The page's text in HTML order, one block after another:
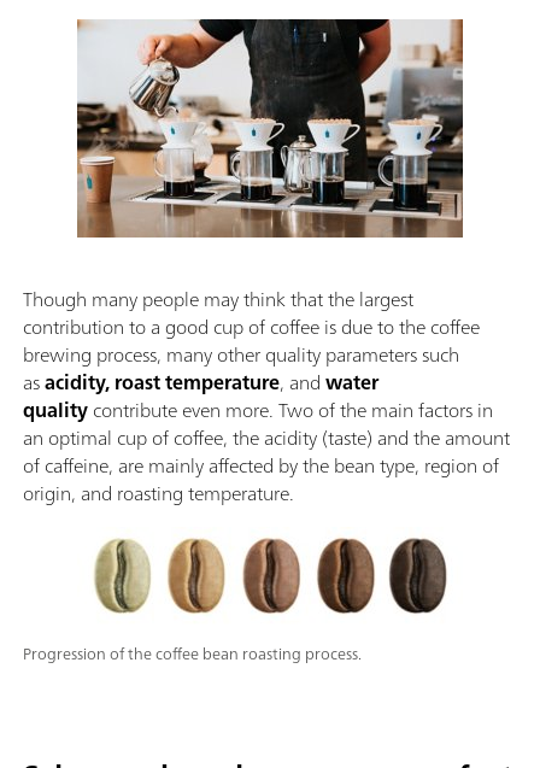
Progression of the coffee bean roasting process.
Though many people may think that the largest
contribution to a good cup of coffee is due to the coffee
brewing process, many other quality parameters such
asacidity, roast temperature, andwater
qualitycontribute even more. Two of the main factors in
an optimal cup of coffee, the acidity (taste) and the amount
of caffeine, are mainly affected by the bean type, region of
origin, and roasting temperature.